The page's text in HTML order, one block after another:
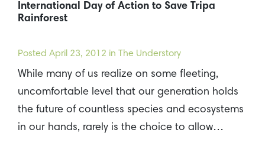
International Day of Action to Save Tripa
Rainforest
Posted April 23, 2012 in The Understory
While many of us realize on some fleeting,
uncomfortable level that our generation holds
the future of countless species and ecosystems
in our hands, rarely is the choice to allow…